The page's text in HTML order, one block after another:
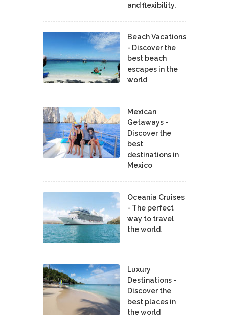
and flexibility.
Beach Vacations
- Discover the
best beach
escapes in the
world
Mexican
Getaways -
Discover the
best
destinations in
Mexico
Oceania Cruises
- The perfect
way to travel
the world.
Luxury
Destinations -
Discover the
best places in
the world